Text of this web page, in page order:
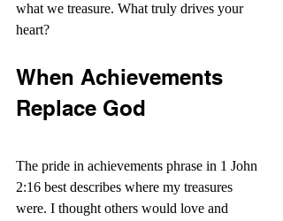
what we treasure. What truly drives your
heart?
When Achievements
Replace God
The pride in achievements phrase in 1 John
2:16 best describes where my treasures
were. I thought others would love and